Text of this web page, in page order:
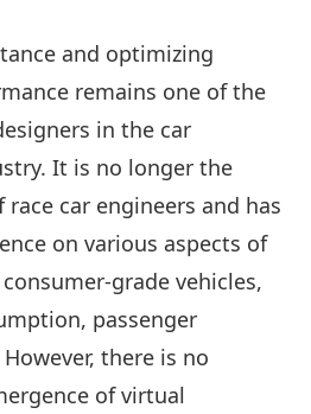
and optimizing
remains one of the
in the car
It is no longer the
car engineers and has
on various aspects of
grade vehicles,
passenger
there is no
of virtual